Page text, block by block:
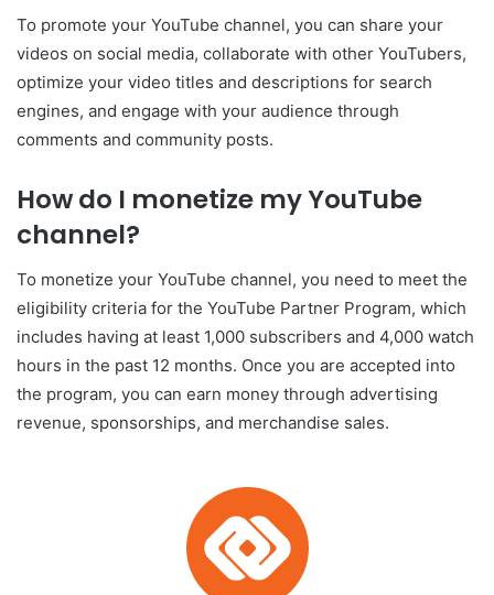
To promote your YouTube channel, you can share your
videos on social media, collaborate with other YouTubers,
optimize your video titles and descriptions for search
engines, and engage with your audience through
comments and community posts.
How do I monetize my YouTube
channel?
To monetize your YouTube channel, you need to meet the
eligibility criteria for the YouTube Partner Program, which
includes having at least 1,000 subscribers and 4,000 watch
hours in the past 12 months. Once you are accepted into
the program, you can earn money through advertising
revenue, sponsorships, and merchandise sales.